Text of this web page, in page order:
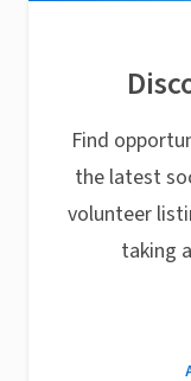
Find
the latest
volunteer
taking